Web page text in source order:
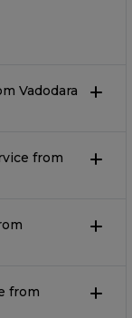
Vadodara
from
from